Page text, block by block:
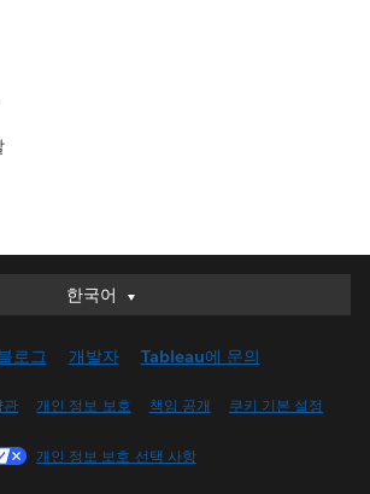
한국어
한국어
English (UK)
Français (Canada)
로그 개발자 Tableau에 문의
관 개인 정보 보호 책임 공개 쿠키 기본 설정
개인 정보 보호 선택 사항